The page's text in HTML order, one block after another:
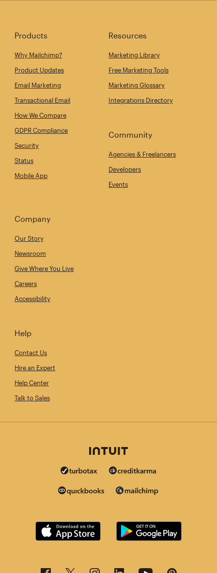
Products
Why Mailchimp?
Product Updates
Email Marketing
Transactional Email
How We Compare
GDPR Compliance
Security
Status
Mobile App
Resources
Marketing Library
Free Marketing Tools
Marketing Glossary
Integrations Directory
Community
Agencies & Freelancers
Developers
Events
Company
Our Story
Newsroom
Give Where You Live
Careers
Accessibility
Help
Contact Us
Hire an Expert
Help Center
Talk to Sales